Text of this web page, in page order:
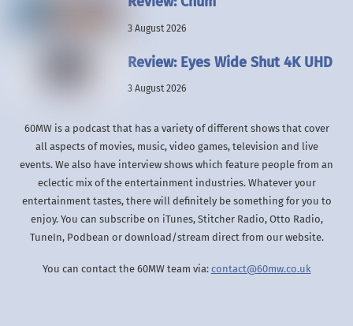
3 August 2026
Review: Eyes Wide Shut 4K UHD
3 August 2026
60MW is a podcast that has a variety of different shows that cover
all aspects of movies, music, video games, television and live
events. We also have interview shows which feature people from an
eclectic mix of the entertainment industries. Whatever your
entertainment tastes, there will definitely be something for you to
enjoy. You can subscribe on iTunes, Stitcher Radio, Otto Radio,
TuneIn, Podbean or download/stream direct from our website.
You can contact the 60MW team via: contact@60mw.co.uk